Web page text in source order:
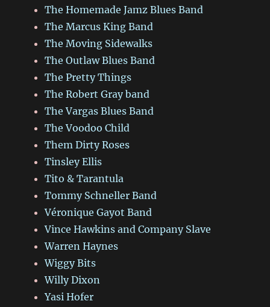
The Homemade Jamz Blues Band
The Marcus King Band
The Moving Sidewalks
The Outlaw Blues Band
The Pretty Things
The Robert Gray band
The Vargas Blues Band
The Voodoo Child
Them Dirty Roses
Tinsley Ellis
Tito & Tarantula
Tommy Schneller Band
Véronique Gayot Band
Vince Hawkins and Company Slave
Warren Haynes
Wiggy Bits
Willy Dixon
Yasi Hofer